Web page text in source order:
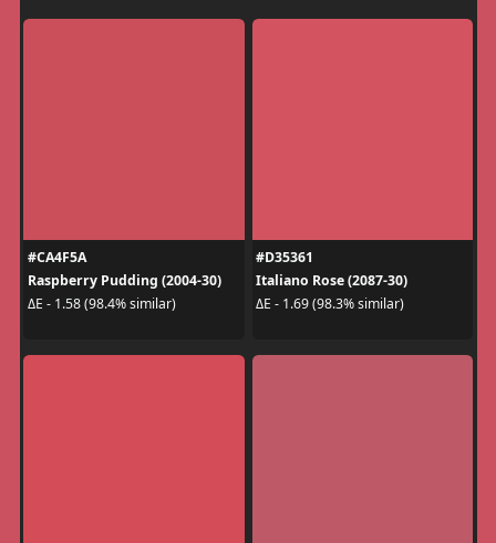
#CA4F5A
Raspberry Pudding (2004-30)
ΔE - 1.58 (98.4% similar)
#D35361
Italiano Rose (2087-30)
ΔE - 1.69 (98.3% similar)